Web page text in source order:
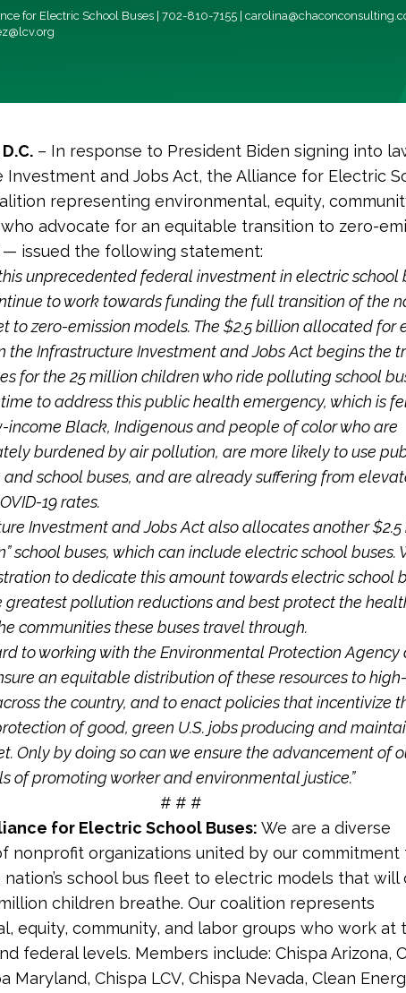
for Electric School Buses | 702-810-7155 |
– In response to President Biden signing into
Investment and Jobs Act, the Alliance for Electric
representing environmental, equity,
advocate for an equitable transition to zero-
— issued the following statement:
unprecedented federal investment in electric school
to work towards funding the full transition of the
to zero-emission models. The $2.5 billion allocated for
the Infrastructure Investment and Jobs Act begins the
for the 25 million children who ride polluting school
time to address this public health emergency, which is
income Black, Indigenous and people of color who are
burdened by air pollution, are more likely to use
school buses, and are already suffering from
19 rates.
Investment and Jobs Act also allocates another
school buses, which can include electric school buses.
to dedicate this amount towards electric school
greatest pollution reductions and best protect the
communities these buses travel through.
to working with the Environmental Protection Agency
an equitable distribution of these resources to
the country, and to enact policies that incentivize
of good, green U.S. jobs producing and
Only by doing so can we ensure the advancement of
of promoting worker and environmental justice.”
# # #
for Electric School Buses: We are a diverse
nonprofit organizations united by our commitment
school bus fleet to electric models that will
children breathe. Our coalition represents
equity, community, and labor groups who work at
federal levels. Members include: Chispa Arizona,
Maryland, Chispa LCV, Chispa Nevada, Clean